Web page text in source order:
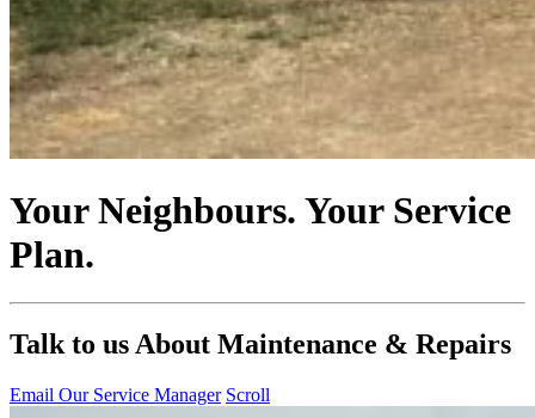
Your Neighbours. Your Service
Plan.
Talk to us About Maintenance & Repairs
Email Our Service Manager Scroll